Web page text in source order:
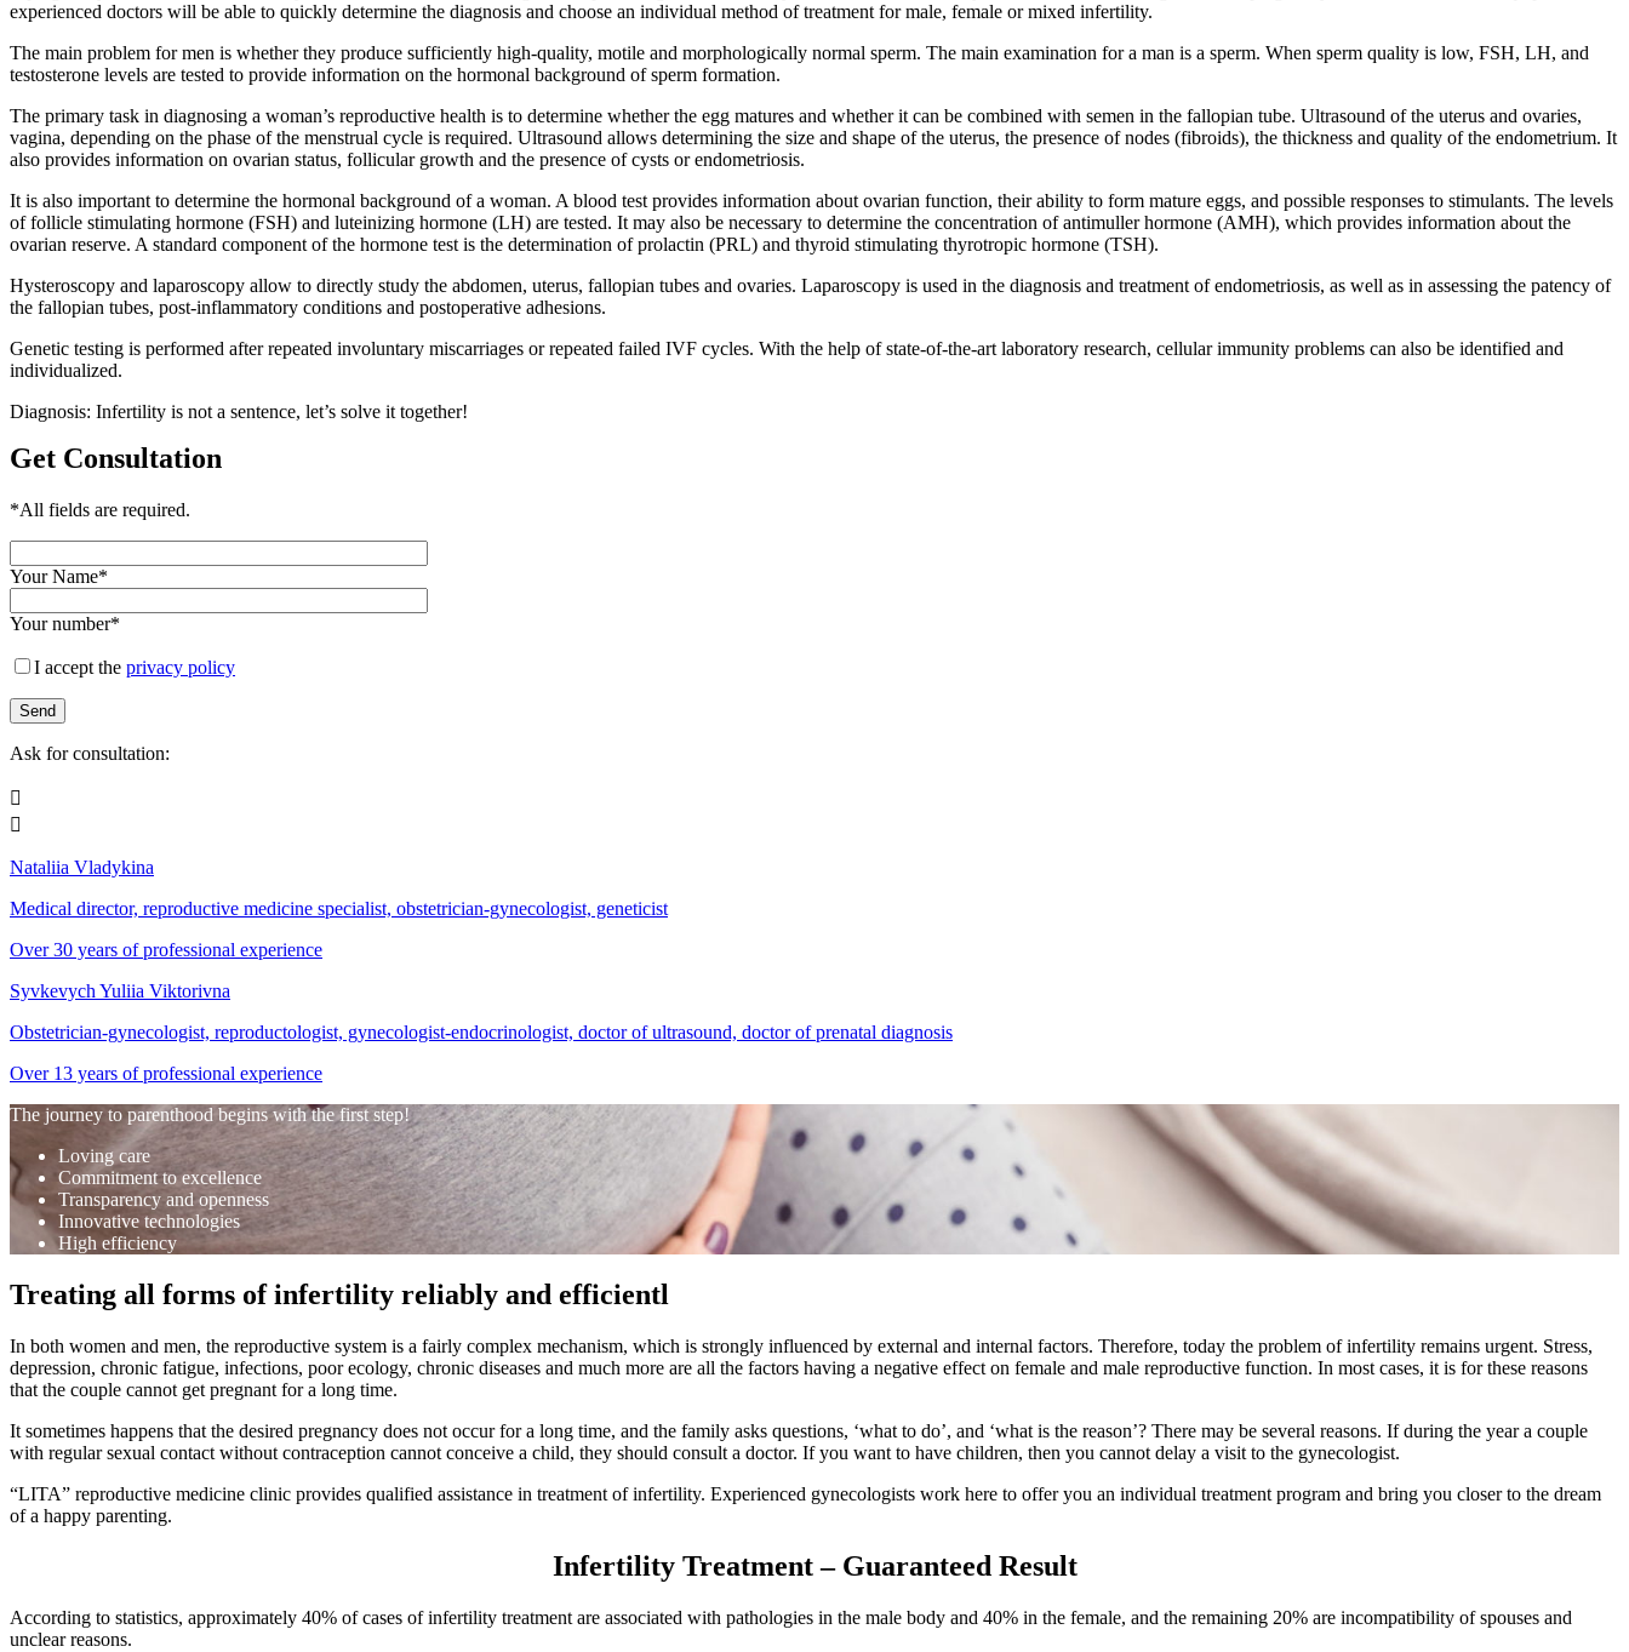
experienced doctors will be able to quickly determine the diagnosis and choose an individual method of treatment for male, female or mixed infertility.
The main problem for men is whether they produce sufficiently high-quality, motile and morphologically normal sperm. The main examination for a man is a sperm. When sperm quality is low, FSH, LH, and
testosterone levels are tested to provide information on the hormonal background of sperm formation.
The primary task in diagnosing a woman’s reproductive health is to determine whether the egg matures and whether it can be combined with semen in the fallopian tube. Ultrasound of the uterus and ovaries,
vagina, depending on the phase of the menstrual cycle is required. Ultrasound allows determining the size and shape of the uterus, the presence of nodes (fibroids), the thickness and quality of the endometrium. It
also provides information on ovarian status, follicular growth and the presence of cysts or endometriosis.
It is also important to determine the hormonal background of a woman. A blood test provides information about ovarian function, their ability to form mature eggs, and possible responses to stimulants. The levels
of follicle stimulating hormone (FSH) and luteinizing hormone (LH) are tested. It may also be necessary to determine the concentration of antimuller hormone (AMH), which provides information about the
ovarian reserve. A standard component of the hormone test is the determination of prolactin (PRL) and thyroid stimulating thyrotropic hormone (TSH).
Hysteroscopy and laparoscopy allow to directly study the abdomen, uterus, fallopian tubes and ovaries. Laparoscopy is used in the diagnosis and treatment of endometriosis, as well as in assessing the patency of
the fallopian tubes, post-inflammatory conditions and postoperative adhesions.
Genetic testing is performed after repeated involuntary miscarriages or repeated failed IVF cycles. With the help of state-of-the-art laboratory research, cellular immunity problems can also be identified and
individualized.
Diagnosis: Infertility is not a sentence, let’s solve it together!
Get Consultation
*All fields are required.
Your Name*
Your number*
I accept the privacy policy
Ask for consultation:


Nataliia Vladykina
Medical director, reproductive medicine specialist, obstetrician-gynecologist, geneticist
Over 30 years of professional experience
Syvkevych Yuliia Viktorivna
Obstetrician-gynecologist, reproductologist, gynecologist-endocrinologist, doctor of ultrasound, doctor of prenatal diagnosis
Over 13 years of professional experience
The journey to parenthood begins with the first step!
Loving care
Commitment to excellence
Transparency and openness
Innovative technologies
High efficiency
Treating all forms of infertility reliably and efficientl
In both women and men, the reproductive system is a fairly complex mechanism, which is strongly influenced by external and internal factors. Therefore, today the problem of infertility remains urgent. Stress,
depression, chronic fatigue, infections, poor ecology, chronic diseases and much more are all the factors having a negative effect on female and male reproductive function. In most cases, it is for these reasons
that the couple cannot get pregnant for a long time.
It sometimes happens that the desired pregnancy does not occur for a long time, and the family asks questions, ‘what to do’, and ‘what is the reason’? There may be several reasons. If during the year a couple
with regular sexual contact without contraception cannot conceive a child, they should consult a doctor. If you want to have children, then you cannot delay a visit to the gynecologist.
“LITA” reproductive medicine clinic provides qualified assistance in treatment of infertility. Experienced gynecologists work here to offer you an individual treatment program and bring you closer to the dream
of a happy parenting.
Infertility Treatment – Guaranteed Result
According to statistics, approximately 40% of cases of infertility treatment are associated with pathologies in the male body and 40% in the female, and the remaining 20% are incompatibility of spouses and
unclear reasons.